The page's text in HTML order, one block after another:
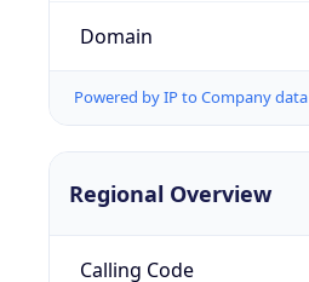
Domain
Powered by IP to Company data
Regional Overview
Calling Code